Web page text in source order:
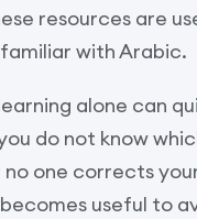
resources are
with Arabic.
alone can
do not know
one corrects
useful to